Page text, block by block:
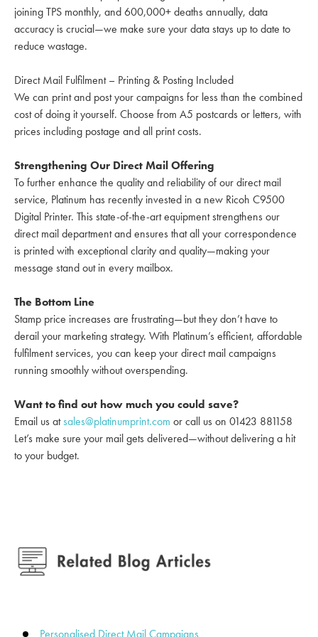
joining TPS monthly, and 600,000+ deaths annually, data
accuracy is crucial—we make sure your data stays up to date to
reduce wastage.
Direct Mail Fulfilment – Printing & Posting Included
We can print and post your campaigns for less than the combined
cost of doing it yourself. Choose from A5 postcards or letters, with
prices including postage and all print costs.
Strengthening Our Direct Mail Offering
To further enhance the quality and reliability of our direct mail
service, Platinum has recently invested in a new Ricoh C9500
Digital Printer. This state-of-the-art equipment strengthens our
direct mail department and ensures that all your correspondence
is printed with exceptional clarity and quality—making your
message stand out in every mailbox.
The Bottom Line
Stamp price increases are frustrating—but they don’t have to
derail your marketing strategy. With Platinum’s efficient, affordable
fulfilment services, you can keep your direct mail campaigns
running smoothly without overspending.
Want to find out how much you could save?
Email us atsales@platinumprint.com or call us on 01423 881158
Let’s make sure your mail gets delivered—without delivering a hit
to your budget.
Personalised Direct Mail Campaigns